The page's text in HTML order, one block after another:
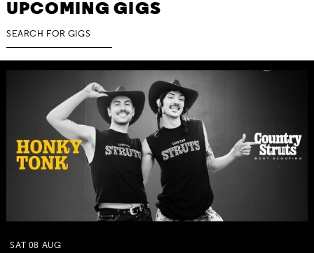
UPCOMING GIGS
SAT 08 AUG